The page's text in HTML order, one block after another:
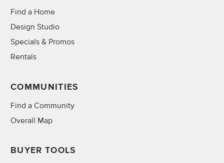
Find a Home
Design Studio
Specials & Promos
Rentals
COMMUNITIES
Find a Community
Overall Map
BUYER TOOLS